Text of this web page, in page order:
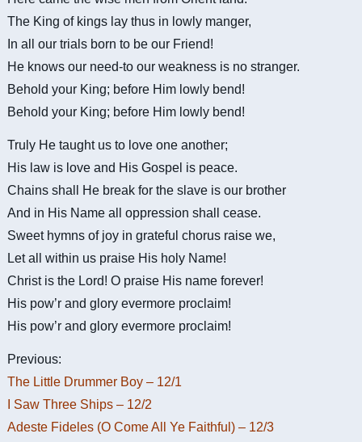
The King of kings lay thus in lowly manger,
In all our trials born to be our Friend!
He knows our need-to our weakness is no stranger.
Behold your King; before Him lowly bend!
Behold your King; before Him lowly bend!
Truly He taught us to love one another;
His law is love and His Gospel is peace.
Chains shall He break for the slave is our brother
And in His Name all oppression shall cease.
Sweet hymns of joy in grateful chorus raise we,
Let all within us praise His holy Name!
Christ is the Lord! O praise His name forever!
His pow’r and glory evermore proclaim!
His pow’r and glory evermore proclaim!
Previous:
The Little Drummer Boy – 12/1
I Saw Three Ships – 12/2
Adeste Fideles (O Come All Ye Faithful) – 12/3